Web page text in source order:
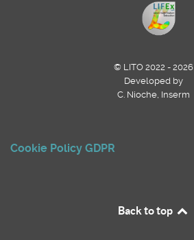
© LITO 2022 - 2026
Developed by
C. Nioche, Inserm
Cookie Policy GDPR
Back to top